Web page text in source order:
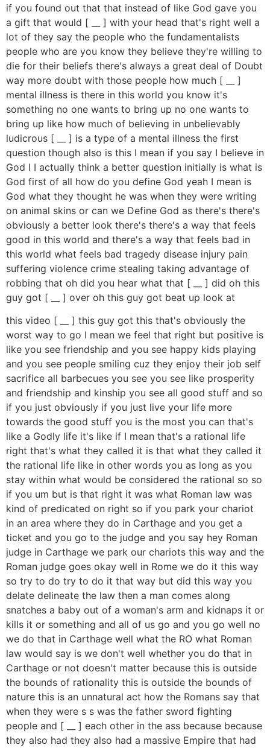
if you found out that that instead of like God gave you
a gift that would [ __ ] with your head that's right well a
lot of they say the people who the fundamentalists
people who are you know they believe they're willing to
die for their beliefs there's always a great deal of Doubt
way more doubt with those people how much [ __ ]
mental illness is there in this world you know it's
something no one wants to bring up no one wants to
bring up like how much of believing in unbelievably
ludicrous [ __ ] is a type of a mental illness the first
question though also is this I mean if you say I believe in
God I I actually think a better question initially is what is
God first of all how do you define God yeah I mean is
God what they thought he was when they were writing
on animal skins or can we Define God as there's there's
obviously a better look there's there's a way that feels
good in this world and there's a way that feels bad in
this world what feels bad tragedy disease injury pain
suffering violence crime stealing taking advantage of
robbing that oh did you hear what that [ __ ] did oh this
guy got [ __ ] over oh this guy got beat up look at
this video [ __ ] this guy got this that's obviously the
worst way to go I mean we feel that right but positive is
like you see friendship and you see happy kids playing
and you see people smiling cuz they enjoy their job self
sacrifice all barbecues you see you see like prosperity
and friendship and kinship you see all good stuff and so
if you just obviously if you just live your life more
towards the good stuff you is the most you can that's
like a Godly life it's like if I mean that's a rational life
right that's what they called it is that what they called it
the rational life like in other words you as long as you
stay within what would be considered the rational so so
if you um but is that right it was what Roman law was
kind of predicated on right so if you park your chariot
in an area where they do in Carthage and you get a
ticket and you go to the judge and you say hey Roman
judge in Carthage we park our chariots this way and the
Roman judge goes okay well in Rome we do it this way
so try to do try to do it that way but did this way you
delate delineate the law then a man comes along
snatches a baby out of a woman's arm and kidnaps it or
kills it or something and all of us go and you go well no
we do that in Carthage well what the RO what Roman
law would say is we don't well whether you do that in
Carthage or not doesn't matter because this is outside
the bounds of rationality this is outside the bounds of
nature this is an unnatural act how the Romans say that
when they were s s was the father sword fighting
people and [ __ ] each other in the ass because because
they also had they also had a massive Empire that had